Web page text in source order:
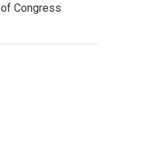
of Congress